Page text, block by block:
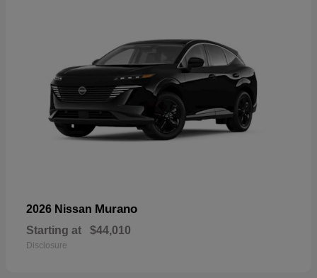
2026 Nissan Murano
Starting at $44,010
Disclosure